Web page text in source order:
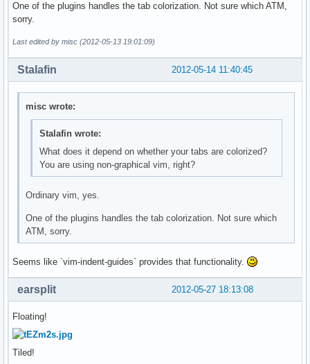
One of the plugins handles the tab colorization. Not sure which ATM,
sorry.
Last edited by misc (2012-05-13 19:01:09)
2012-05-14 11:40:45
Stalafin
misc wrote:
Stalafin wrote:
What does it depend on whether your tabs are colorized?
You are using non-graphical vim, right?
Ordinary vim, yes.
One of the plugins handles the tab colorization. Not sure which
ATM, sorry.
Seems like `vim-indent-guides` provides that functionality.
2012-05-27 18:13:08
earsplit
Floating!
Tiled!